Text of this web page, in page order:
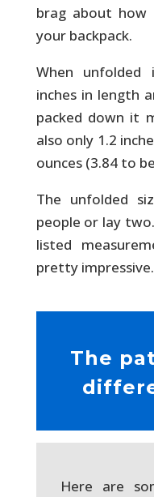
brag about how
your backpack.
When
inches in length
packed down it
also only 1.2
ounces (3.84 to
The unfolded
people or lay
listed
pretty impressive.
The
Here are